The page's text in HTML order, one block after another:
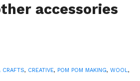
accessories
CRAFTS, CREATIVE, POM POM MAKING, WOOL,